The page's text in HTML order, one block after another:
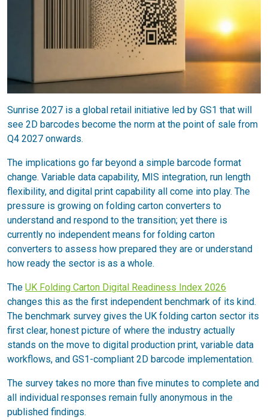
Sunrise 2027 is a global retail initiative led by GS1 that will
see 2D barcodes become the norm at the point of sale from
Q4 2027 onwards.
The implications go far beyond a simple barcode format
change. Variable data capability, MIS integration, run length
flexibility, and digital print capability all come into play. The
pressure is growing on folding carton converters to
understand and respond to the transition; yet there is
currently no independent means for folding carton
converters to assess how prepared they are or understand
how ready the sector is as a whole.
The UK Folding Carton Digital Readiness Index 2026
changes this as the first independent benchmark of its kind.
The benchmark survey gives the UK folding carton sector its
first clear, honest picture of where the industry actually
stands on the move to digital production print, variable data
workflows, and GS1-compliant 2D barcode implementation.
The survey takes no more than five minutes to complete and
all individual responses remain fully anonymous in the
published findings.